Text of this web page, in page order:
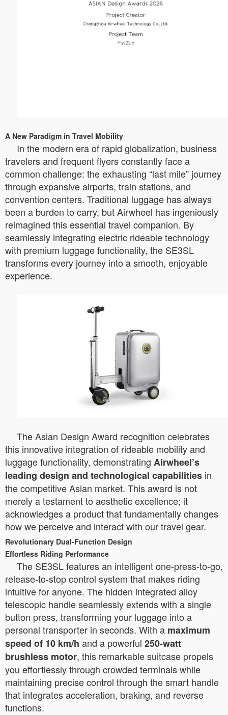
A New Paradigm in Travel Mobility
In the modern era of rapid globalization, business
travelers and frequent flyers constantly face a
common challenge: the exhausting “last mile” journey
through expansive airports, train stations, and
convention centers. Traditional luggage has always
been a burden to carry, but Airwheel has ingeniously
reimagined this essential travel companion. By
seamlessly integrating electric rideable technology
with premium luggage functionality, the SE3SL
transforms every journey into a smooth, enjoyable
experience.
The Asian Design Award recognition celebrates
this innovative integration of rideable mobility and
luggage functionality, demonstrating Airwheel’s
leading design and technological capabilities in
the competitive Asian market. This award is not
merely a testament to aesthetic excellence; it
acknowledges a product that fundamentally changes
how we perceive and interact with our travel gear.
Revolutionary Dual-Function Design
Effortless Riding Performance
The SE3SL features an intelligent one-press-to-go,
release-to-stop control system that makes riding
intuitive for anyone. The hidden integrated alloy
telescopic handle seamlessly extends with a single
button press, transforming your luggage into a
personal transporter in seconds. With a maximum
speed of 10 km/h and a powerful 250-watt
brushless motor, this remarkable suitcase propels
you effortlessly through crowded terminals while
maintaining precise control through the smart handle
that integrates acceleration, braking, and reverse
functions.